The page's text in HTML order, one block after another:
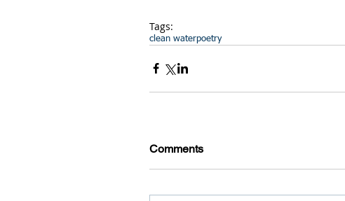
Tags:
clean waterpoetry
Comments